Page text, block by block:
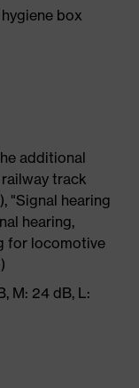
box
additional
track
"Signal hearing
hearing,
for locomotive
M: 24 dB, L: